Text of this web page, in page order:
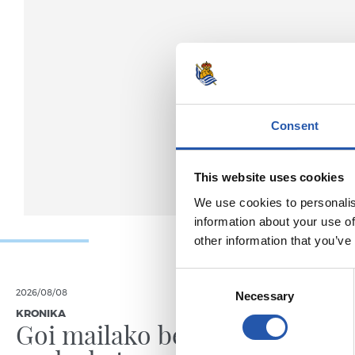
Consent
This website uses cookies
We use cookies to
information about your use
other information that
Necessary
2026/08/08
KRONIKA
Goi mailako beste
2026/08/08
KRONIKA